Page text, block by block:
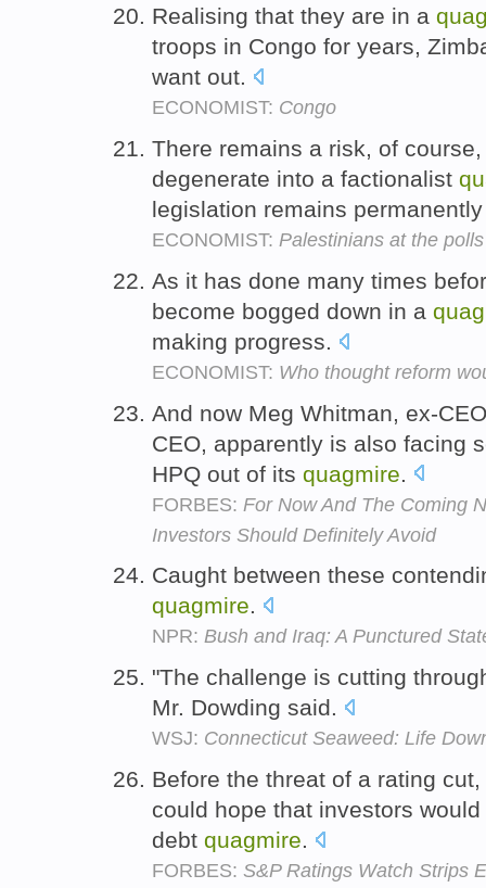
Realising that they are in a
troops in Congo for years,
want out.
ECONOMIST: Congo
There remains a risk, of
degenerate into a factionalist
legislation remains
ECONOMIST: Palestinians at the
As it has done many times
become bogged down in a
making progress.
ECONOMIST: Who thought reform
And now Meg Whitman, ex-
CEO, apparently is also facing
HPQ out of its quagmire
FORBES: For Now And The Coming
Investors Should Definitely Avoid
Caught between these
quagmire.
NPR: Bush and Iraq: A Punctured
"The challenge is cutting
Mr. Dowding said.
WSJ: Connecticut Seaweed: Life
Before the threat of a rating
could hope that investors
debt quagmire.
FORBES: S&P Ratings Watch Strips